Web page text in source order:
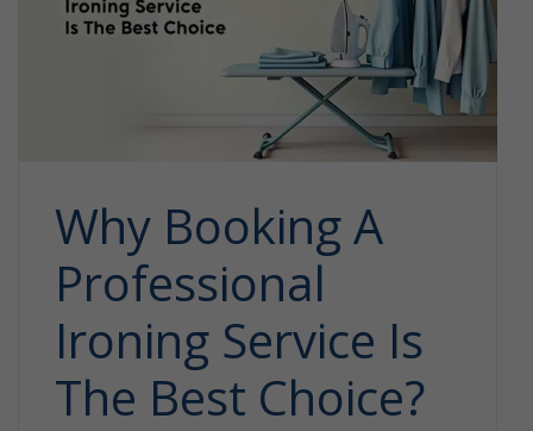
Why Booking A
Professional
Ironing Service Is
The Best Choice?